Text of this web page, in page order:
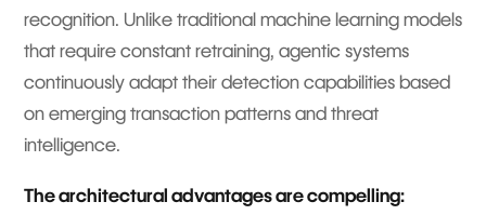
recognition. Unlike traditional machine learning models
that require constant retraining, agentic systems
continuously adapt their detection capabilities based
on emerging transaction patterns and threat
intelligence.
The architectural advantages are compelling: